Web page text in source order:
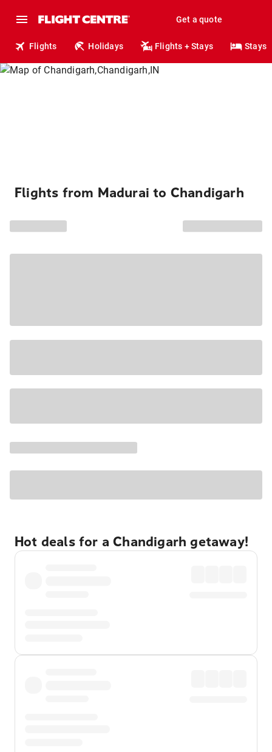
Get a quote
Flights Holidays Flights + Stays Stays
Flights from Madurai to Chandigarh
Hot deals for a Chandigarh getaway!